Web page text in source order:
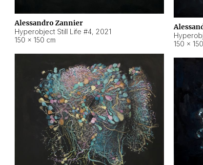
Alessandro Zannier
Hyperobject Still Life #4, 2021
150 × 150 cm
150 ×